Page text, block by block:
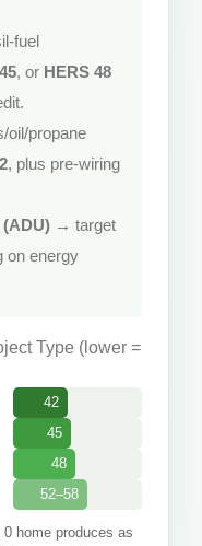
fuel
, or HERS 48
oil/propane
, plus pre-wiring
→ target
on energy
Type (lower =
42
45
48
52–58
home produces as